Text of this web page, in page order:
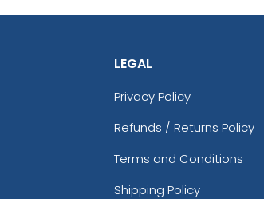
LEGAL
Privacy Policy
Refunds / Returns Policy
Terms and Conditions
Shipping Policy